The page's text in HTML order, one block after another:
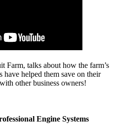
Farm, talks about how the farm’s
helped them save on their
other business owners!
Engine Systems